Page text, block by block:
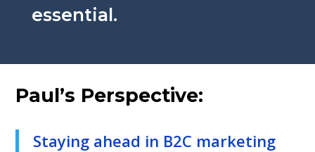
essential.
Paul’s Perspective:
Staying ahead in B2C marketing